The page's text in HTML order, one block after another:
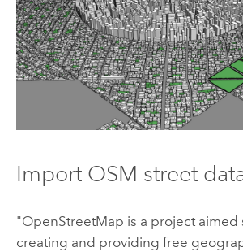
Import OSM street
"OpenStreetMap is a project aimed
creating and providing free